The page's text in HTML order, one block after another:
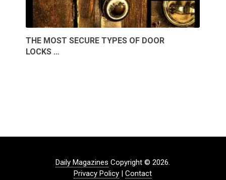
THE MOST SECURE TYPES OF DOOR
LOCKS …
Daily Magazines Copyright © 2026.
Privacy Policy |Contact